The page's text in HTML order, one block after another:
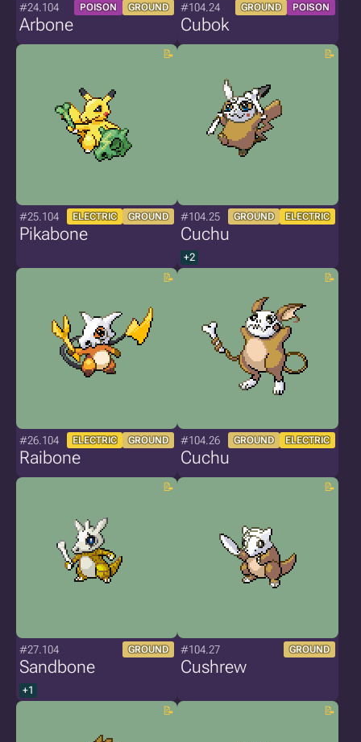
#24.104 POISON GROUND
Arbone
#104.24 GROUND POISON
Cubok
#25.104 ELECTRIC GROUND
Pikabone
#104.25 GROUND ELECTRIC
Cuchu
+2
#26.104 ELECTRIC GROUND
Raibone
#104.26 GROUND ELECTRIC
Cuchu
#27.104 GROUND
Sandbone
+1
#104.27 GROUND
Cushrew